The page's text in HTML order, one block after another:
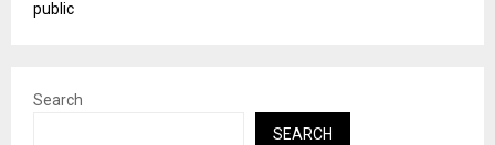
public
Search
SEARCH